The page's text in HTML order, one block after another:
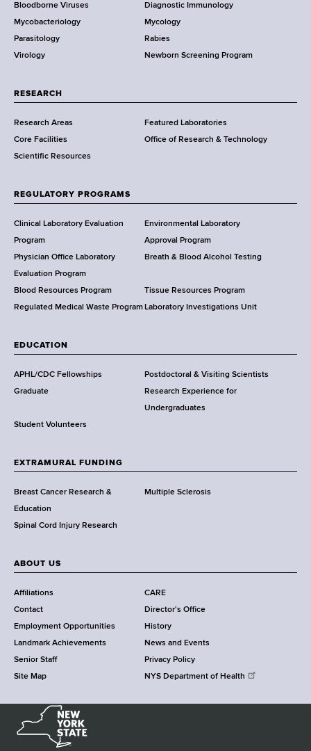
D
e
p
a
t
e
n
t
f
e
a
l
t
h
,
a
d
s
w
r
h
C
e
n
t
r
Bloodborne Viruses
Diagnostic Immunology
Mycobacteriology
Mycology
Parasitology
Rabies
Virology
Newborn Screening Program
RESEARCH
Research Areas
Featured Laboratories
Core Facilities
Office of Research & Technology
Scientific Resources
REGULATORY PROGRAMS
Clinical Laboratory Evaluation
Program
Environmental Laboratory
Approval Program
Physician Office Laboratory
Evaluation Program
Breath & Blood Alcohol Testing
Blood Resources Program
Tissue Resources Program
Regulated Medical Waste Program Laboratory Investigations Unit
EDUCATION
APHL/CDC Fellowships
Postdoctoral & Visiting Scientists
Graduate
Research Experience for
Undergraduates
Student Volunteers
EXTRAMURAL FUNDING
Breast Cancer Research &
Education
Multiple Sclerosis
Spinal Cord Injury Research
ABOUT US
Affiliations
CARE
Contact
Director's Office
Employment Opportunities
History
Landmark Achievements
News and Events
Senior Staff
Privacy Policy
Site Map
NYS Department of Health
e